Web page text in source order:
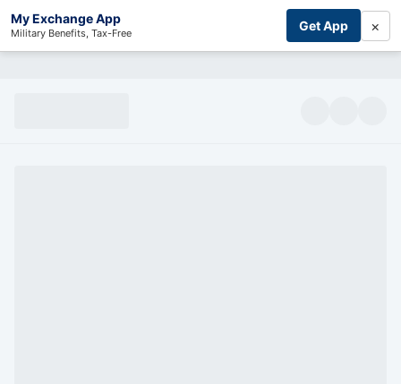
My Exchange App
Military Benefits, Tax-Free Get App ×